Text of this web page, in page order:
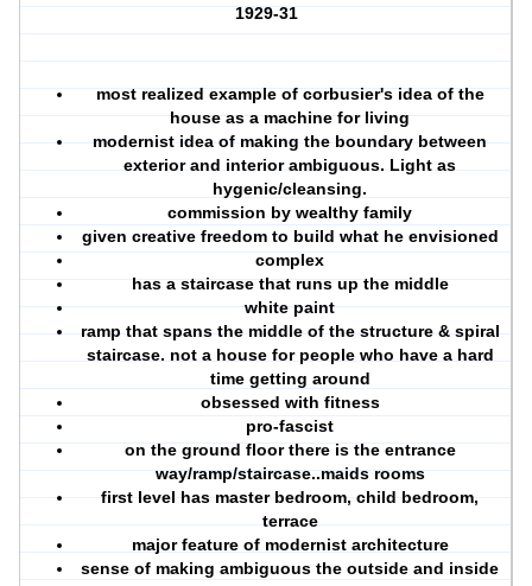
1929-31
most realized example of corbusier's idea of the
house as a machine for living
modernist idea of making the boundary between
exterior and interior ambiguous. Light as
hygenic/cleansing.
commission by wealthy family
given creative freedom to build what he envisioned
complex
has a staircase that runs up the middle
white paint
ramp that spans the middle of the structure & spiral
staircase. not a house for people who have a hard
time getting around
obsessed with fitness
pro-fascist
on the ground floor there is the entrance
way/ramp/staircase..maids rooms
first level has master bedroom, child bedroom,
terrace
major feature of modernist architecture
sense of making ambiguous the outside and inside